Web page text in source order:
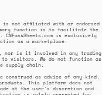
is not affiliated with or endorsed
function is to facilitate the
is exclusively
as a marketplace.
nor is it involved in any trading
visitors. We do not function as
supply chain.
construed as advice of any kind.
This platform does not
at the user's discretion and